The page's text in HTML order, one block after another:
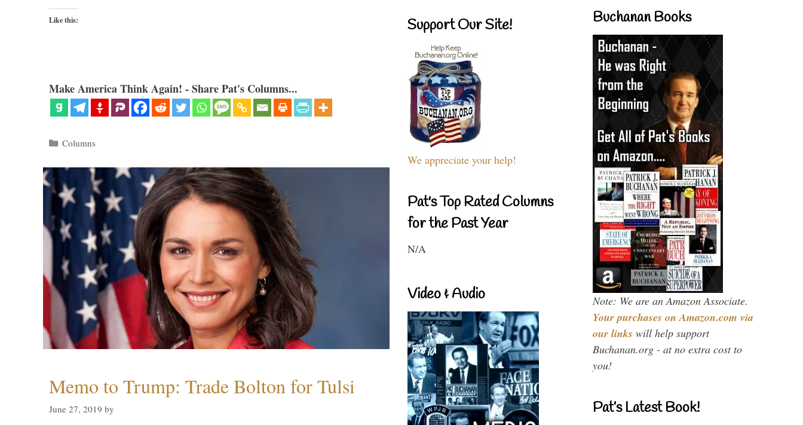
Like this:
Make America Think Again! - Share Pat's Columns...
Categories
Columns
Memo to Trump: Trade Bolton for Tulsi
June 27, 2019 by
Support Our Site!
We appreciate your help!
Pat's Top Rated Columns
for the Past Year
N/A
Video & Audio
Buchanan Books
Note: We are an Amazon Associate.
Your purchases on Amazon.com via
our links will help support
Buchanan.org - at no extra cost to
you!
Pat’s Latest Book!